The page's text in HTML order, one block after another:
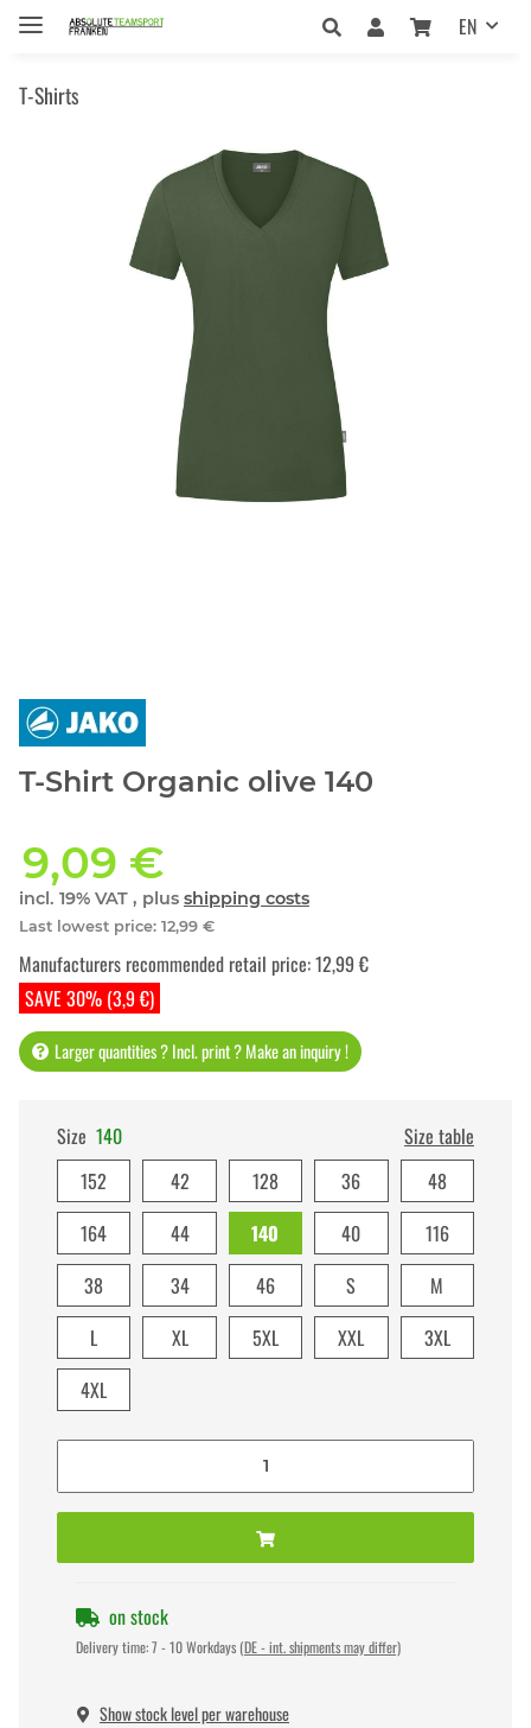
EN
T-Shirts
T-Shirt Organic olive 140
9,09 €
incl. 19% VAT , plus shipping costs
Last lowest price: 12,99 €
SAVE 30% (3,9 €)
Manufacturers recommended retail price:12,99 €
Larger quantities ? Incl. print ? Make an inquiry !
Size 140
Size table
152
42 128 36
48
164
44 140 40
116
38
34 46 S
M
L
XL 5XL XXL
3XL
4XL
on stock
Delivery time:7 - 10 Workdays (DE - int. shipments may differ)
Show stock level per warehouse